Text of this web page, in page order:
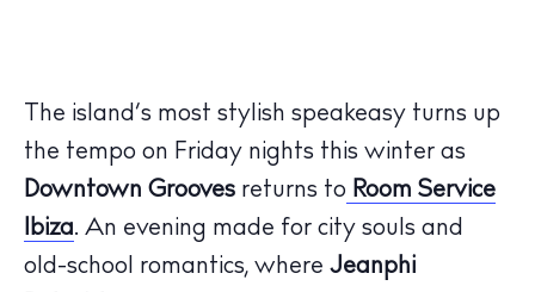
The island’s most stylish speakeasy turns up
the tempo on Friday nights this winter as
Downtown Grooves returns to Room Service
Ibiza. An evening made for city souls and
old-school romantics, where Jeanphi